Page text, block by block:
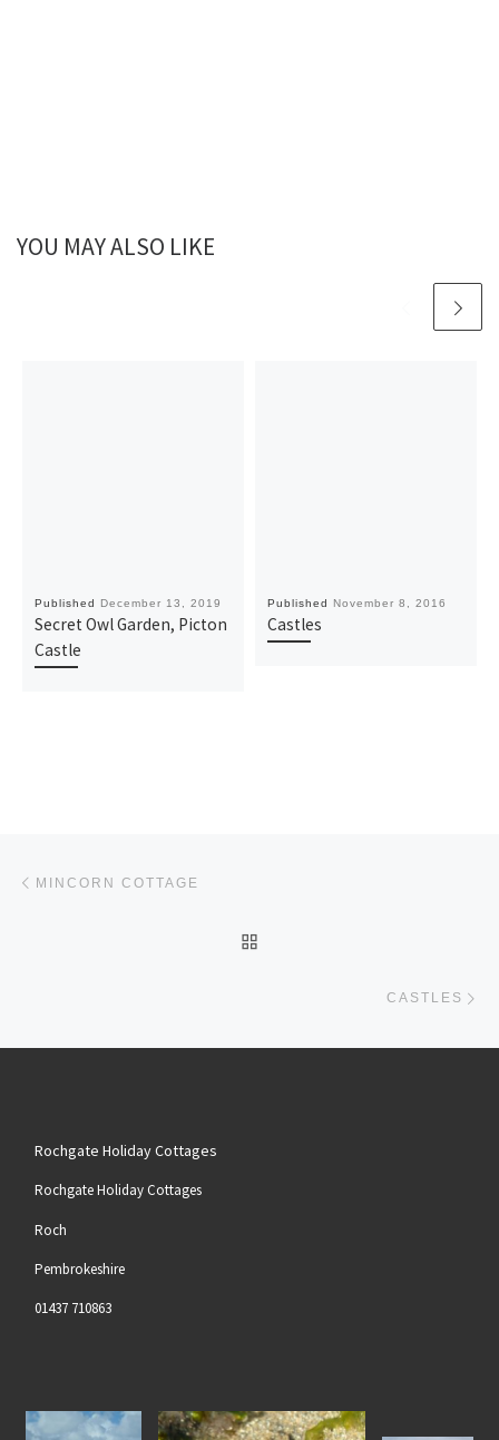
YOU MAY ALSO LIKE
Published December 13, 2019
Secret Owl Garden, Picton
Castle
Published November 8, 2016
Castles
MINCORN COTTAGE
CASTLES
Rochgate Holiday Cottages
Rochgate Holiday Cottages
Roch
Pembrokeshire
01437 710863